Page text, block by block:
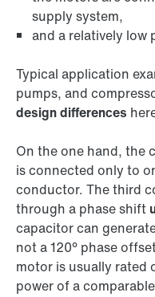
supply system,
and a relatively low
Typical application
pumps, and
design differences
On the one hand, the
is connected only to
conductor. The third
through a phase shift
capacitor can
not a 120° phase
motor is usually
power of a